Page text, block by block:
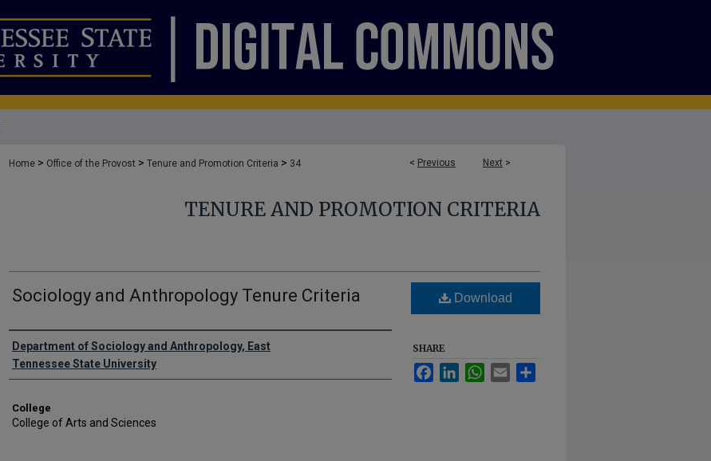
< Previous Next >
Home > Office of the Provost > Tenure and Promotion Criteria > 34
TENURE AND PROMOTION CRITERIA
Sociology and Anthropology Tenure Criteria
Authors
Department of Sociology and Anthropology, East
Tennessee State University
College
College of Arts and Sciences
Download
SHARE
FacebookLinkedInWhatsApp
Email